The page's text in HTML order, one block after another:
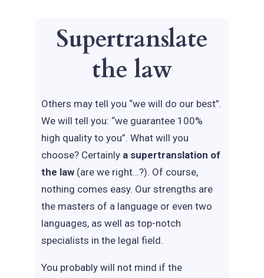
Supertranslate
the law
Others may tell you “we will do our best”.
We will tell you: “we guarantee 100%
high quality to you”. What will you
choose? Certainly a supertranslation of
the law (are we right…?). Of course,
nothing comes easy. Our strengths are
the masters of a language or even two
languages, as well as top-notch
specialists in the legal field.
You probably will not mind if the